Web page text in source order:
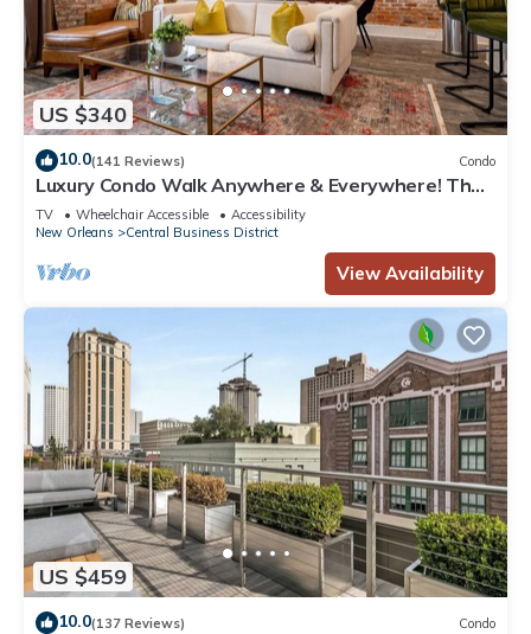
US $340
10.0(141 Reviews) Condo
Luxury Condo Walk Anywhere & Everywhere! The
Bordeaux
TV Wheelchair Accessible
Accessibility
New Orleans
Central Business District
View Availability
US $459
10.0(137 Reviews) Condo